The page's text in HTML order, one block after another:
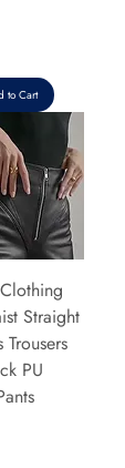
to Cart
Straight
Trousers
PU